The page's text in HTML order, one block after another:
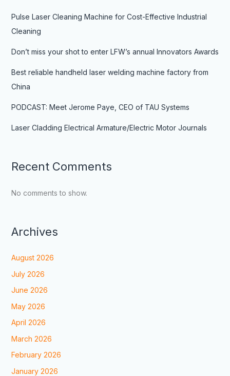
Pulse Laser Cleaning Machine for Cost-Effective Industrial
Cleaning
Don’t miss your shot to enter LFW’s annual Innovators Awards
Best reliable handheld laser welding machine factory from
China
PODCAST: Meet Jerome Paye, CEO of TAU Systems
Laser Cladding Electrical Armature/Electric Motor Journals
Recent Comments
No comments to show.
Archives
August 2026
July 2026
June 2026
May 2026
April 2026
March 2026
February 2026
January 2026